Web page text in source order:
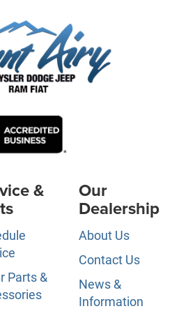
&
Parts &
Our
Dealership
About Us
Contact Us
News &
Information